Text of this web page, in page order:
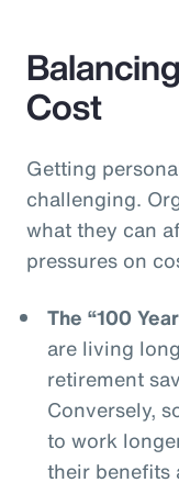
Cost
Getting
challenging.
what they can
pressures on
The “100
are living
retirement
Conversely,
to work
their benefits